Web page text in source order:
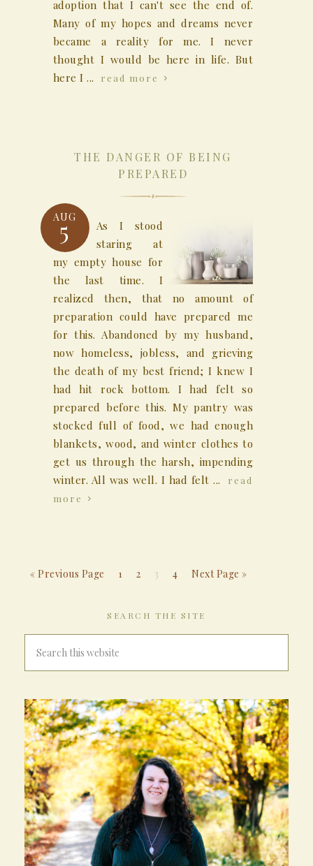
adoption that I can't see the end of.
Many of my hopes and dreams never
became a reality for me. I never
thought I would be here in life. But
here I ...
read more
THE DANGER OF BEING
PREPARED
AUG
5
As I stood
staring at
my empty house for
the last time. I
realized then, that no amount of
preparation could have prepared me
for this. Abandoned by my husband,
now homeless, jobless, and grieving
the death of my best friend; I knew I
had hit rock bottom. I had felt so
prepared before this. My pantry was
stocked full of food, we had enough
blankets, wood, and winter clothes to
get us through the harsh, impending
winter. All was well. I had felt ...
read
more
« Previous Page 1 2 3 4 Next Page »
SEARCH THE SITE